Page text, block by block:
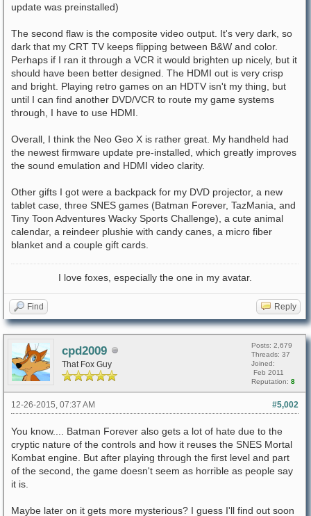
update was preinstalled)
The second flaw is the composite video output. It's very dark, so
dark that my CRT TV keeps flipping between B&W and color.
Perhaps if I ran it through a VCR it would brighten up nicely, but it
should have been better designed. The HDMI out is very crisp
and bright. Playing retro games on an HDTV isn't my thing, but
until I can find another DVD/VCR to route my game systems
through, I have to use HDMI.
Overall, I think the Neo Geo X is rather great. My handheld had
the newest firmware update pre-installed, which greatly improves
the sound emulation and HDMI video clarity.
Other gifts I got were a backpack for my DVD projector, a new
tablet case, three SNES games (Batman Forever, TazMania, and
Tiny Toon Adventures Wacky Sports Challenge), a cute animal
calendar, a reindeer plushie with candy canes, a micro fiber
blanket and a couple gift cards.
I love foxes, especially the one in my avatar.
Find Reply
cpd2009
That Fox Guy
Posts: 2,679
Threads: 37
Joined:
Feb 2011
Reputation: 8
#5,002
12-26-2015, 07:37 AM
You know.... Batman Forever also gets a lot of hate due to the
cryptic nature of the controls and how it reuses the SNES Mortal
Kombat engine. But after playing through the first level and part
of the second, the game doesn't seem as horrible as people say
it is.
Maybe later on it gets more mysterious? I guess I'll find out soon